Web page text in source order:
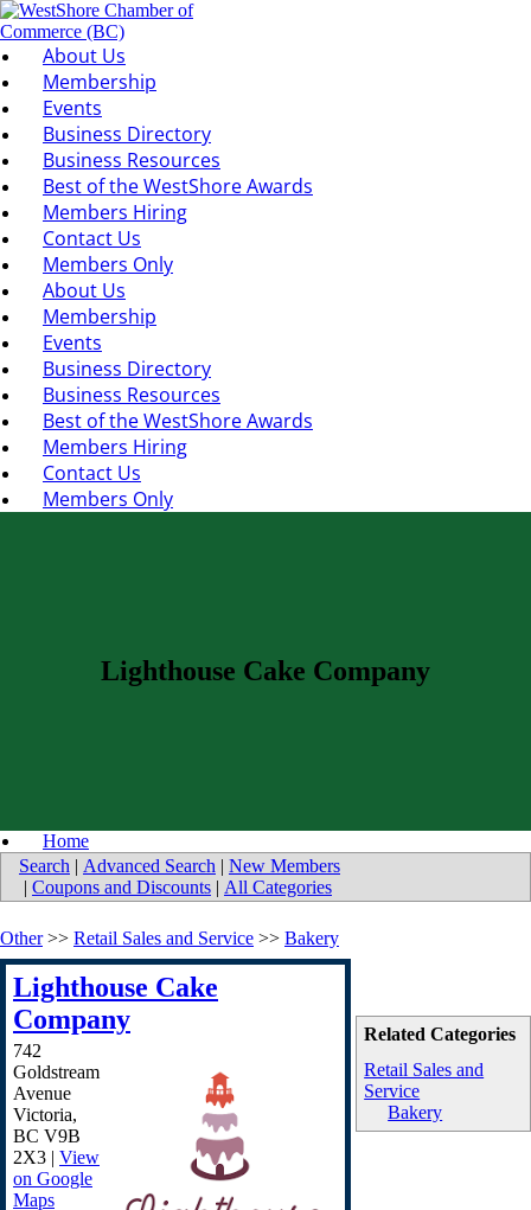
About Us
Membership
Events
Business Directory
Business Resources
Best of the WestShore Awards
Members Hiring
Contact Us
Members Only
About Us
Membership
Events
Business Directory
Business Resources
Best of the WestShore Awards
Members Hiring
Contact Us
Members Only
Lighthouse Cake Company
Home
Search | Advanced Search | New Members
| Coupons and Discounts | All Categories
Related Categories
Retail Sales and
Service
Bakery
Other>> Retail Sales and Service >> Bakery
Lighthouse Cake
Company
742
Goldstream
Avenue
Victoria,
BC V9B
2X3 | View
on Google
Maps